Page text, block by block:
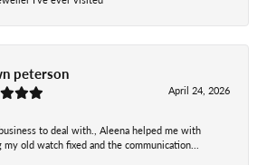
peterson
April 24, 2026
to deal with., Aleena helped me with
my old watch fixed and the communication...